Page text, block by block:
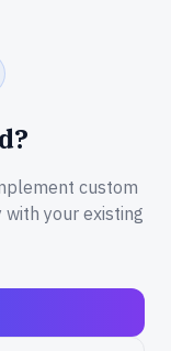
custom
your existing